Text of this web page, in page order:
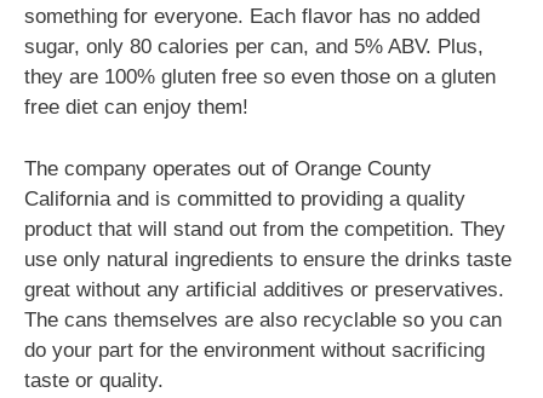
something for everyone. Each flavor has no added
sugar, only 80 calories per can, and 5% ABV. Plus,
they are 100% gluten free so even those on a gluten
free diet can enjoy them!
The company operates out of Orange County
California and is committed to providing a quality
product that will stand out from the competition. They
use only natural ingredients to ensure the drinks taste
great without any artificial additives or preservatives.
The cans themselves are also recyclable so you can
do your part for the environment without sacrificing
taste or quality.